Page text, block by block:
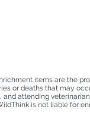
items are the
or deaths that may
attending
is not liable for